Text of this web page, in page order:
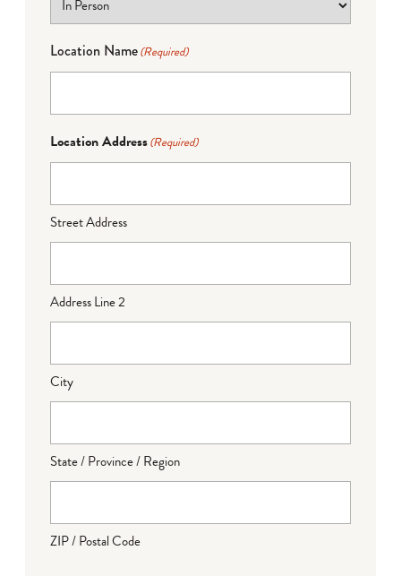
Location Name(Required)
Location Address(Required)
Street Address
Address Line 2
City
State / Province / Region
ZIP / Postal Code